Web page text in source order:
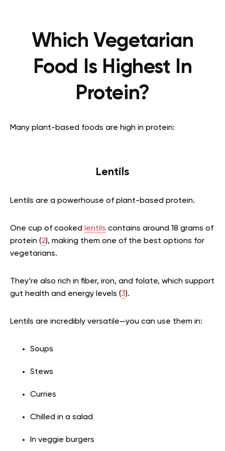
Which Vegetarian
Food Is Highest In
Protein?
Many plant-based foods are high in protein:
Lentils
Lentils are a powerhouse of plant-based protein.
One cup of cooked lentils contains around 18 grams of
protein (2), making them one of the best options for
vegetarians.
They’re also rich in fiber, iron, and folate, which support
gut health and energy levels (3).
Lentils are incredibly versatile—you can use them in:
Soups
Stews
Curries
Chilled in a salad
In veggie burgers